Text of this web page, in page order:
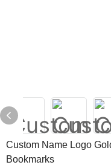
Custom Name Logo
Bookmarks